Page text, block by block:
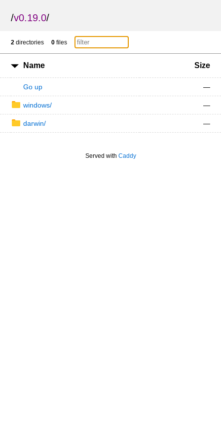
/v0.19.0/
2 directories 0 files
Name Size
Go up —
windows/ —
darwin/ —
Served with Caddy